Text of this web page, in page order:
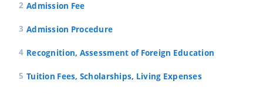
Admission Fee
Admission Procedure
Recognition, Assessment of Foreign Education
Tuition Fees, Scholarships, Living Expenses